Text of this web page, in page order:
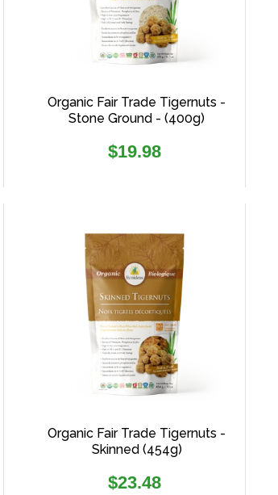
Organic Fair Trade Tigernuts -
Stone Ground - (400g)
Regular
$19.98
Organic Fair Trade Tigernuts -
Skinned (454g)
Regular
$23.48